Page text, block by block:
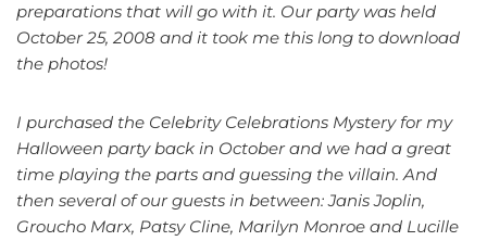
preparations that will go with it. Our party was held
October 25, 2008 and it took me this long to download
the photos!
I purchased the Celebrity Celebrations Mystery for my
Halloween party back in October and we had a great
time playing the parts and guessing the villain. And
then several of our guests in between: Janis Joplin,
Groucho Marx, Patsy Cline, Marilyn Monroe and Lucille